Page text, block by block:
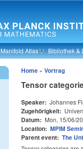
Manifold Atlas Bibliothek &
Home »Vortrag
Tensor
Speaker: Johannes
Zugehörigkeit:
Datum: Mon, 15/06/
Location: MPIM
Parent event: The